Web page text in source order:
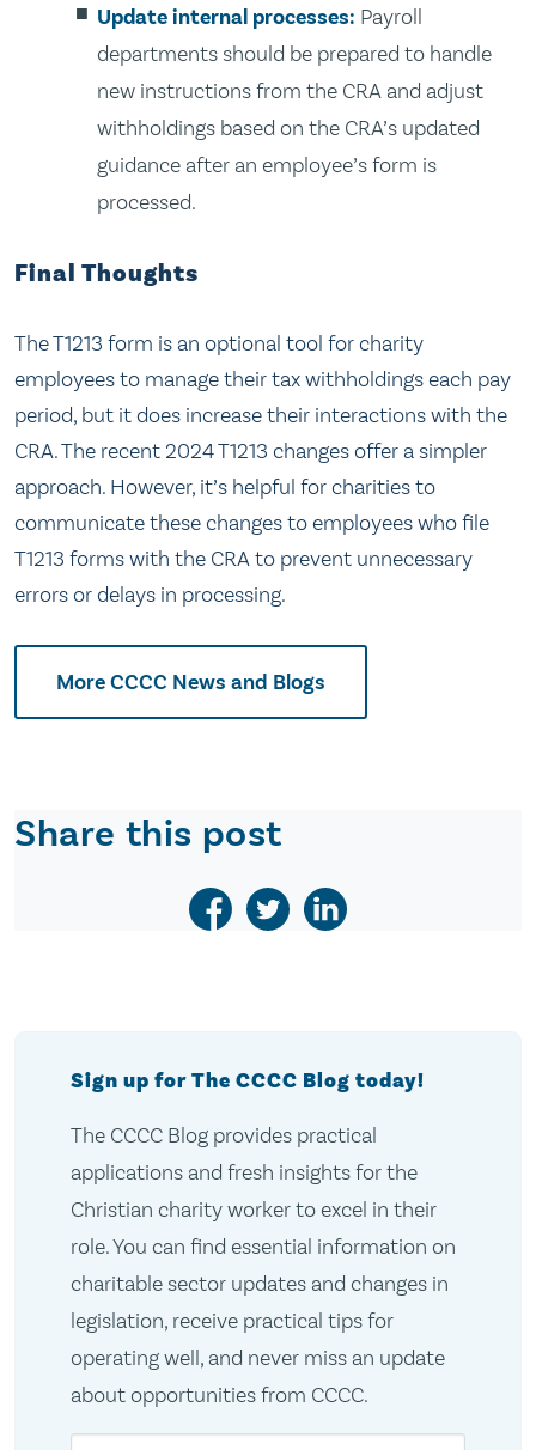
Update internal processes: Payroll
departments should be prepared to handle
new instructions from the CRA and adjust
withholdings based on the CRA’s updated
guidance after an employee’s form is
processed.
Final Thoughts
The T1213 form is an optional tool for charity
employees to manage their tax withholdings each pay
period, but it does increase their interactions with the
CRA. The recent 2024 T1213 changes offer a simpler
approach. However, it’s helpful for charities to
communicate these changes to employees who file
T1213 forms with the CRA to prevent unnecessary
errors or delays in processing.
More CCCC News and Blogs
Share this post
Sign up for The CCCC Blog today!
The CCCC Blog provides practical
applications and fresh insights for the
Christian charity worker to excel in their
role. You can find essential information on
charitable sector updates and changes in
legislation, receive practical tips for
operating well, and never miss an update
about opportunities from CCCC.